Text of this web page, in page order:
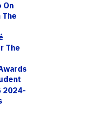
On
The
2024-